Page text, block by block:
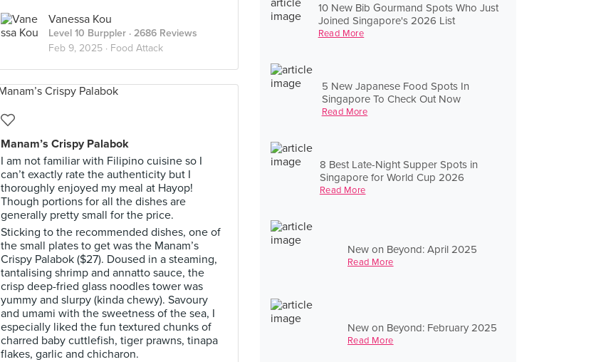
10 New Bib Gourmand Spots Who Just
Joined Singapore's 2026 List
Read More
5 New Japanese Food Spots In
Singapore To Check Out Now
Read More
8 Best Late-Night Supper Spots in
Singapore for World Cup 2026
Read More
New on Beyond: April 2025
Read More
New on Beyond: February 2025
Read More
Vanessa Kou
Level 10 Burppler · 2686 Reviews
Feb 9, 2025 · Food Attack
Manam’s Crispy Palabok
I am not familiar with Filipino cuisine so I
can’t exactly rate the authenticity but I
thoroughly enjoyed my meal at Hayop!
Though portions for all the dishes are
generally pretty small for the price.
Sticking to the recommended dishes, one of
the small plates to get was the Manam’s
Crispy Palabok ($27). Doused in a steaming,
tantalising shrimp and annatto sauce, the
crisp deep-fried glass noodles tower was
yummy and slurpy (kinda chewy). Savoury
and umami with the sweetness of the sea, I
especially liked the fun textured chunks of
charred baby cuttlefish, tiger prawns, tinapa
flakes, garlic and chicharon.